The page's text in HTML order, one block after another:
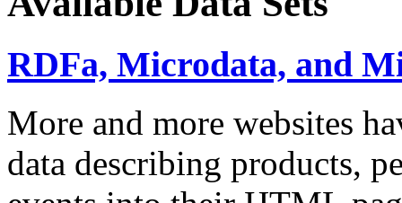
RDFa, Microdata, and
More and more websites
data describing products,